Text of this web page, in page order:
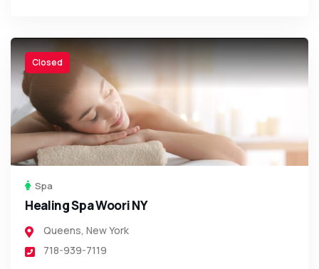
Closed
Spa
Healing Spa Woori NY
Queens, New York
718-939-7119